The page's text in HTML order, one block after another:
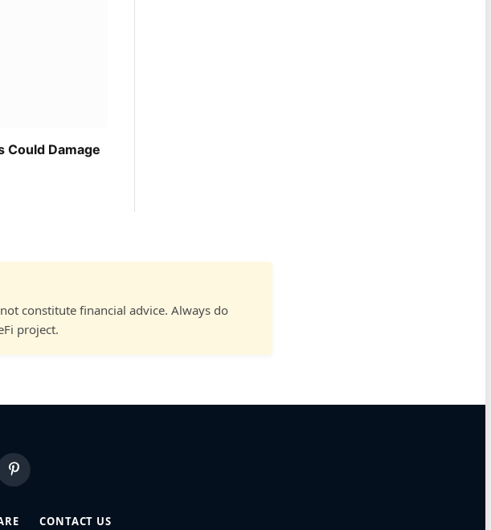
Could Damage
constitute financial advice. Always do
project.
Pinterest
CONTACT US